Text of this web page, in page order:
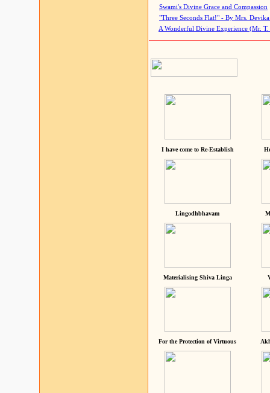
Swami's Divine Grace and Compassion
"Three Seconds Flat!" - By Mrs. Devika
A Wonderful Divine Experience (Mr. T.
I have come to Re-Establish
Lingodhbhavam
Materialising Shiva Linga
For the Protection of Virtuous